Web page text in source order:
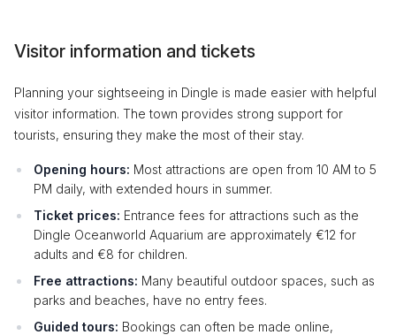
Visitor information and tickets
Planning your sightseeing in Dingle is made easier with helpful
visitor information. The town provides strong support for
tourists, ensuring they make the most of their stay.
Opening hours: Most attractions are open from 10 AM to 5
PM daily, with extended hours in summer.
Ticket prices: Entrance fees for attractions such as the
Dingle Oceanworld Aquarium are approximately €12 for
adults and €8 for children.
Free attractions: Many beautiful outdoor spaces, such as
parks and beaches, have no entry fees.
Guided tours: Bookings can often be made online,